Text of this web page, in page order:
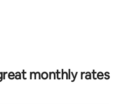
monthly rates